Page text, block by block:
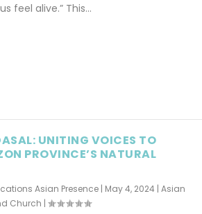
feel alive.” This...
UNITING VOICES TO
PROVINCE’S NATURAL
Asian Presence| May 4, 2024 | Asian
Church |